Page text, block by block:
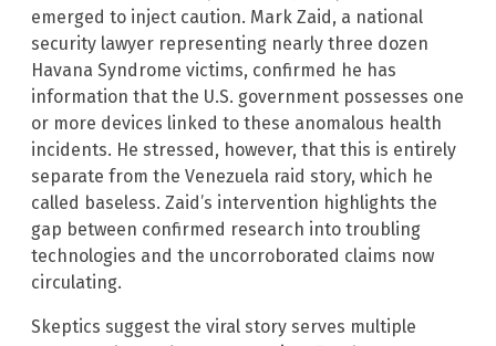
emerged to inject caution. Mark Zaid, a national
security lawyer representing nearly three dozen
Havana Syndrome victims, confirmed he has
information that the U.S. government possesses one
or more devices linked to these anomalous health
incidents. He stressed, however, that this is entirely
separate from the Venezuela raid story, which he
called baseless. Zaid’s intervention highlights the
gap between confirmed research into troubling
technologies and the uncorroborated claims now
circulating.
Skeptics suggest the viral story serves multiple